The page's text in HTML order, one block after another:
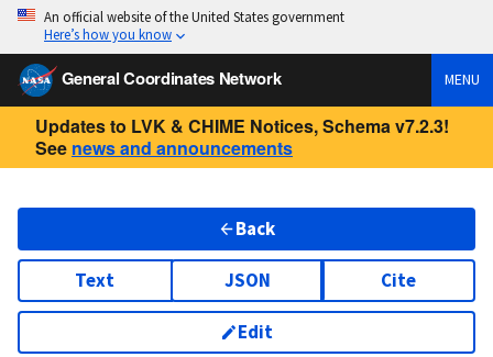
An official website of the United States government
Here’s how you know
General Coordinates Network MENU
Updates to LVK & CHIME Notices, Schema v7.2.3!
See news and announcements
Back
Text JSON Cite
Edit